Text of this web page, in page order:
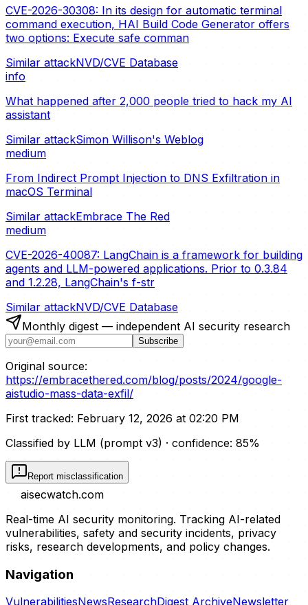
CVE-2026-30308: In its design for automatic terminal
command execution, HAI Build Code Generator offers
two options: Execute safe comman
Similar attackNVD/CVE Database
info
What happened after 2,000 people tried to hack my AI
assistant
Similar attackSimon Willison's Weblog
medium
From Indirect Prompt Injection to DNS Exfiltration in
macOS Terminal
Similar attackEmbrace The Red
medium
CVE-2026-40087: LangChain is a framework for building
agents and LLM-powered applications. Prior to 0.3.84
and 1.2.28, LangChain's f-str
Similar attackNVD/CVE Database
Monthly digest — independent AI security research
Subscribe
Original source:
https://embracethered.com/blog/posts/2024/google-
aistudio-mass-data-exfil/
First tracked: February 12, 2026 at 02:20 PM
Classified by LLM (prompt v3) · confidence: 85%
Report misclassification
aisecwatch.com
Real-time AI security monitoring. Tracking AI-related
vulnerabilities, safety and security incidents, privacy
risks, research developments, and policy changes.
Navigation
VulnerabilitiesNewsResearchDigest ArchiveNewsletter